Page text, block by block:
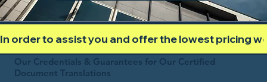
In order to assist you and offer the lowest pricing
Our Credentials & Guarantees for Our Certified
Document Translations